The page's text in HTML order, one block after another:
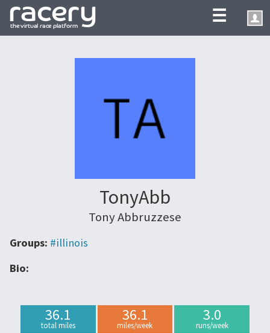
☰
TonyAbb
Tony Abbruzzese
Groups: #illinois
Bio:
36.1
total miles
36.1
miles/week
3.0
runs/week